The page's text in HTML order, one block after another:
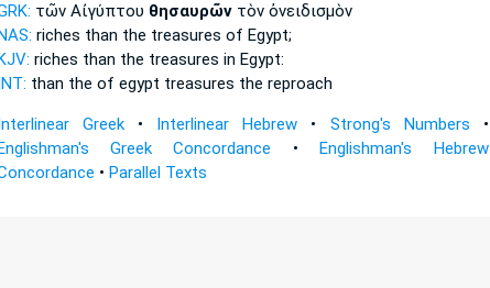
τῶν Αἰγύπτου θησαυρῶντὸν ὀνειδισμὸν
riches than the treasures of Egypt;
riches than the treasures in Egypt:
than the of egypt treasures the reproach
Greek• Interlinear Hebrew • Strong's Numbers •
Greek Concordance •Englishman's Hebrew
• Parallel Texts